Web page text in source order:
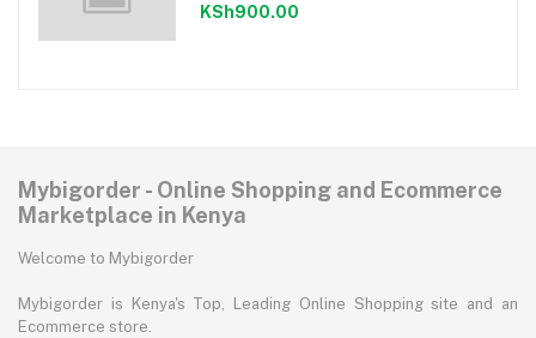
KSh900.00
Mybigorder - Online Shopping and Ecommerce
Marketplace in Kenya
Welcome to Mybigorder
Mybigorder is Kenya's Top, Leading Online Shopping site and an
Ecommerce store.